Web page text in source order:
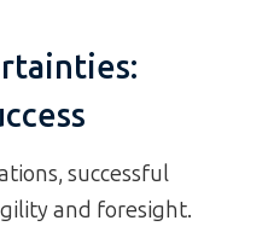
successful
and foresight.